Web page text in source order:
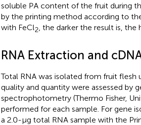
soluble PA content of the fruit during
by the printing method according to
with FeCl2 , the darker the result is,
RNA Extraction and
Total RNA was isolated from fruit flesh
quality and quantity were assessed by
spectrophotometry (Thermo Fisher,
performed for each sample. For gene
a 2.0-μg total RNA sample with the